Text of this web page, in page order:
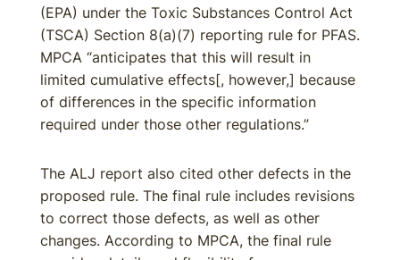
(EPA) under the Toxic Substances Control Act
(TSCA) Section 8(a)(7) reporting rule for PFAS.
MPCA “anticipates that this will result in
limited cumulative effects[, however,] because
of differences in the specific information
required under those other regulations.”
The ALJ report also cited other defects in the
proposed rule. The final rule includes revisions
to correct those defects, as well as other
changes. According to MPCA, the final rule